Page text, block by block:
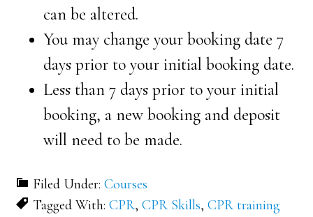
can be altered.
You may change your booking date 7
days prior to your initial booking date.
Less than 7 days prior to your initial
booking, a new booking and deposit
will need to be made.
Filed Under:Courses
Tagged With:CPR,CPR Skills,CPR training